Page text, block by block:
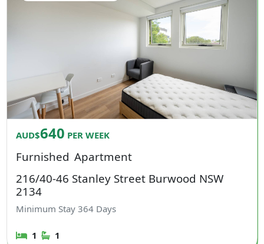
AUD$640 PER WEEK
Furnished Apartment
216/40-46 Stanley Street Burwood NSW
2134
Minimum Stay364 Days
1 1